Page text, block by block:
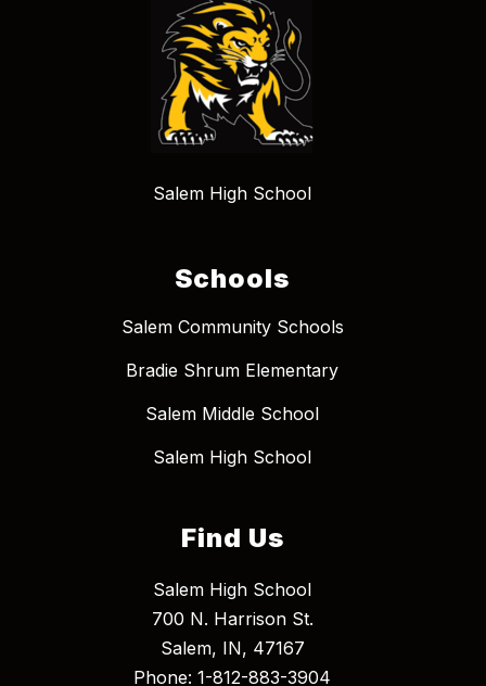
Salem High School
Schools
Salem Community Schools
Bradie Shrum Elementary
Salem Middle School
Salem High School
Find Us
Salem High School
700 N. Harrison St.
Salem, IN, 47167
Phone: 1-812-883-3904